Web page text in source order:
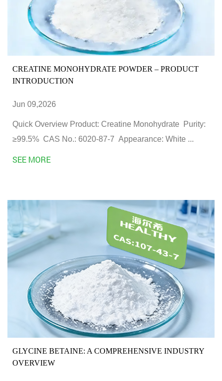
CREATINE MONOHYDRATE POWDER – PRODUCT
INTRODUCTION
Jun 09,2026
Quick Overview Product: Creatine Monohydrate Purity:
≥99.5% CAS No.: 6020-87-7 Appearance: White ...
SEE MORE
GLYCINE BETAINE: A COMPREHENSIVE INDUSTRY
OVERVIEW